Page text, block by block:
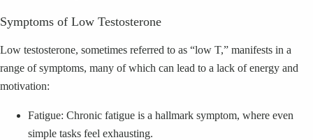
Symptoms of Low Testosterone
Low testosterone, sometimes referred to as “low T,” manifests in a
range of symptoms, many of which can lead to a lack of energy and
motivation:
Fatigue: Chronic fatigue is a hallmark symptom, where even
simple tasks feel exhausting.